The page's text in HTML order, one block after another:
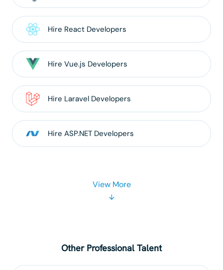
Hire React Developers
Hire Vue.js Developers
Hire Laravel Developers
Hire ASP.NET Developers
View More
Other Professional Talent